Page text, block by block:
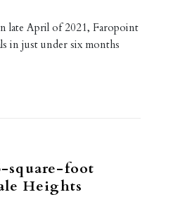
late April of 2021, Faropoint
in just under six months
square-foot
Heights